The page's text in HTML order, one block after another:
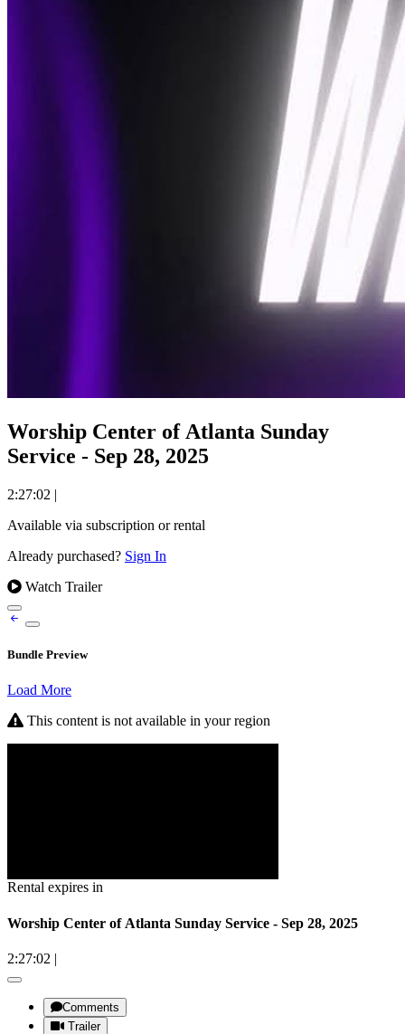
Worship Center of Atlanta Sunday
Service - Sep 28, 2025
2:27:02 |
Available via subscription or rental
Already purchased? Sign In
Watch Trailer
Bundle Preview
Load More
This content is not available in your region
Rental expires in
Worship Center of Atlanta Sunday Service - Sep 28, 2025
2:27:02 |
Comments
Trailer